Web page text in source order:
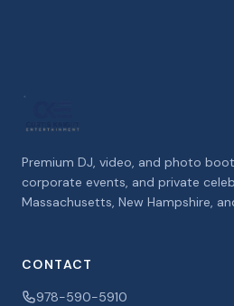
Premium DJ, video, and photo
corporate events, and private
Massachusetts, New Hampshire,
CONTACT
978-590-5910